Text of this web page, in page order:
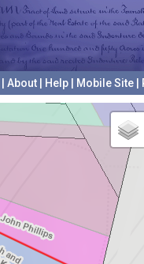
About Help Mobile Site